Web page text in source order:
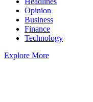
Opinion
Business
Finance
Technology
Explore More